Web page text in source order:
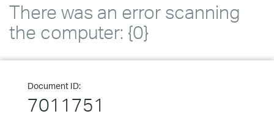
There was an error scanning
the computer: {0}
Document ID:
7011751